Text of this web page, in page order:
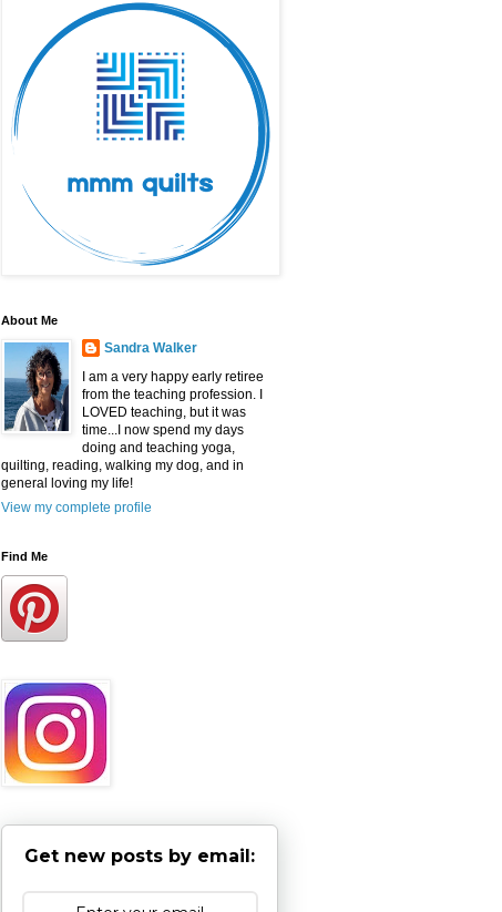
About Me
Sandra Walker
I am a very happy early retiree
from the teaching profession. I
LOVED teaching, but it was
time...I now spend my days
doing and teaching yoga,
quilting, reading, walking my dog, and in
general loving my life!
View my complete profile
Find Me
Get new posts by email: